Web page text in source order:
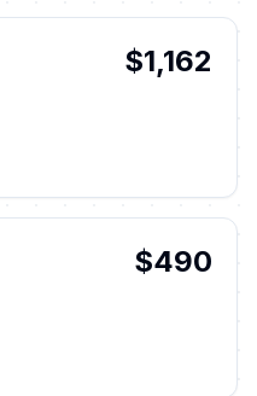
$1,162
$490